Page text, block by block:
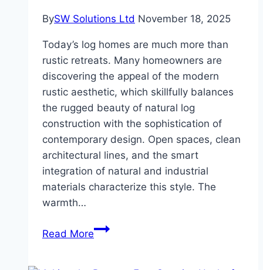
BySW Solutions Ltd November 18, 2025
Today’s log homes are much more than
rustic retreats. Many homeowners are
discovering the appeal of the modern
rustic aesthetic, which skillfully balances
the rugged beauty of natural log
construction with the sophistication of
contemporary design. Open spaces, clean
architectural lines, and the smart
integration of natural and industrial
materials characterize this style. The
warmth…
Read MoreLog